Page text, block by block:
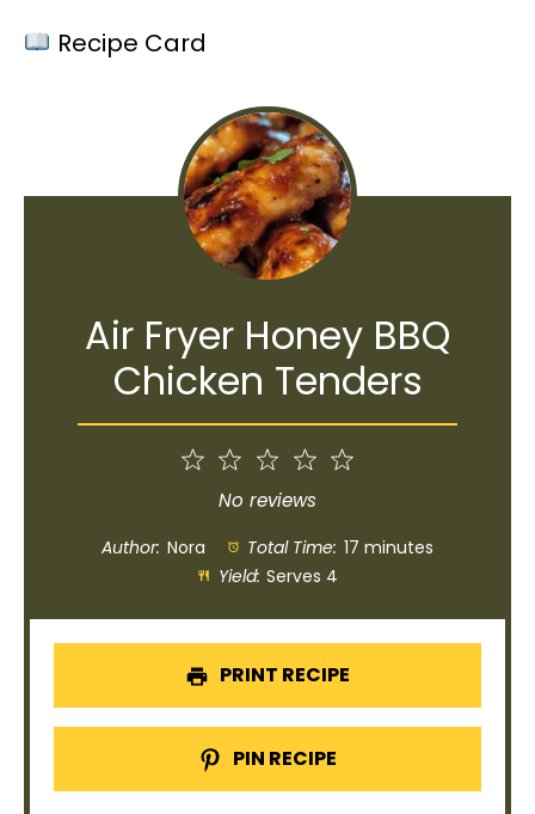
Recipe Card
Air Fryer Honey BBQ
Chicken Tenders
4
Stars
Stars
1
Star
No reviews
Author: Nora Total Time: 17 minutes
Yield: Serves 4
PRINT RECIPE
PIN RECIPE